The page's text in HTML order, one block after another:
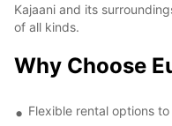
Kajaani and its
of all kinds.
Why Choose
Flexible rental options